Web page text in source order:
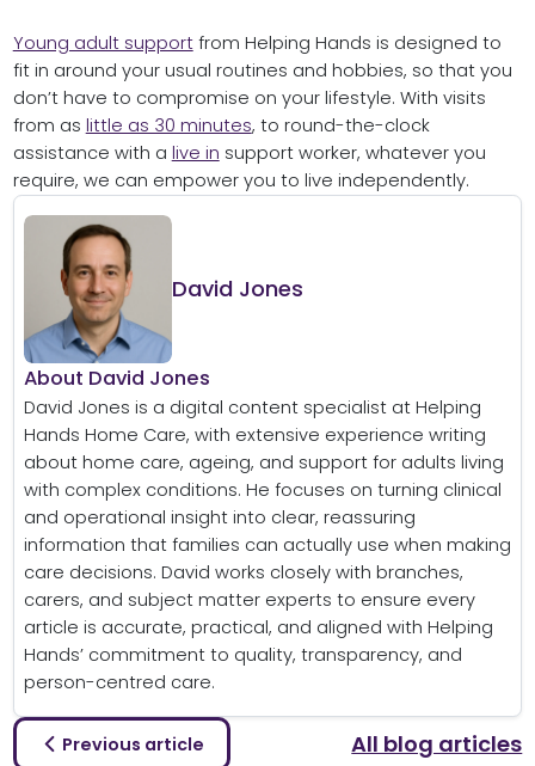
Young adult supportfrom Helping Hands is designed to
fit in around your usual routines and hobbies, so that you
don’t have to compromise on your lifestyle. With visits
from as little as 30 minutes, to round-the-clock
assistance with a live in support worker, whatever you
require, we can empower you to live independently.
David Jones
About David Jones
David Jones is a digital content specialist at Helping
Hands Home Care, with extensive experience writing
about home care, ageing, and support for adults living
with complex conditions. He focuses on turning clinical
and operational insight into clear, reassuring
information that families can actually use when making
care decisions. David works closely with branches,
carers, and subject matter experts to ensure every
article is accurate, practical, and aligned with Helping
Hands’ commitment to quality, transparency, and
person-centred care.
Previous article All blog articles